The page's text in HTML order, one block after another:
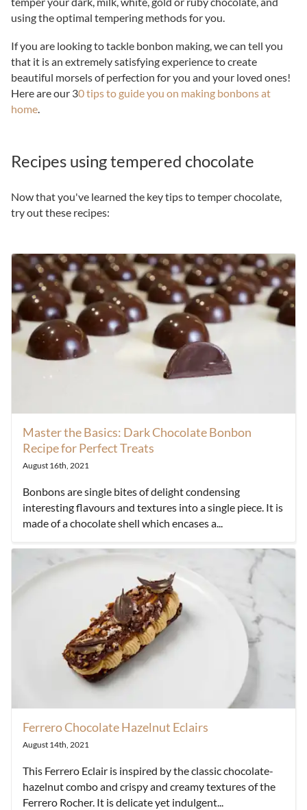
using the optimal tempering methods for you.
If you are looking to tackle bonbon making, we can tell you
that it is an extremely satisfying experience to create
beautiful morsels of perfection for you and your loved ones!
Here are our 30 tips to guide you on making bonbons at
home
Recipes using tempered chocolate
Now that you've learned the key tips to temper chocolate,
try out these recipes:
Master the Basics: Dark Chocolate Bonbon
Recipe for Perfect Treats
August 16th, 2021
Bonbons are single bites of delight condensing
interesting flavours and textures into a single piece. It is
made of a chocolate shell which encases a...
Ferrero Chocolate Hazelnut Eclairs
August 14th, 2021
This Ferrero Eclair is inspired by the classic chocolate-
hazelnut combo and crispy and creamy textures of the
Ferrero Rocher. It is delicate yet indulgent...